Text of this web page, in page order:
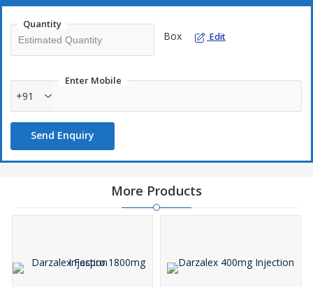
Quantity
Box Edit
Enter Mobile
+91
Send Enquiry
More Products